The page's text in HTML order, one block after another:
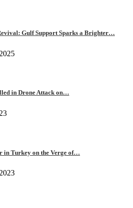
Gulf Support Sparks a Brighter…
in Drone Attack on…
in Turkey on the Verge of…